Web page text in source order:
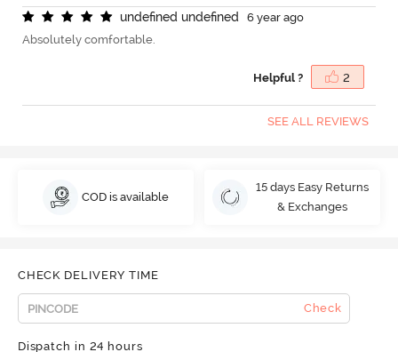
undefned undefned
6 year ago
Absolutely comfortable.
Helpful ? 2
SEE ALL REVIEWS
COD is available
15 days Easy Returns
& Exchanges
CHECK DELIVERY TIME
Check
Dispatch in 24 hours